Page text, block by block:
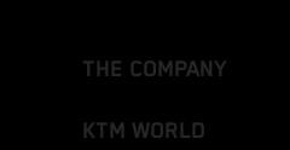
THE COMPANY
KTM WORLD